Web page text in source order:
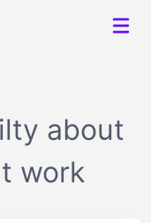
about
work